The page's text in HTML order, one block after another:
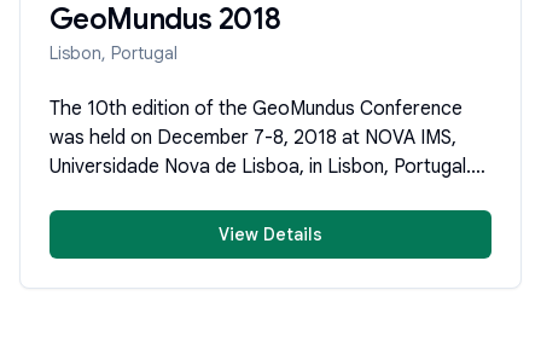
GeoMundus 2018
Lisbon, Portugal
The 10th edition of the GeoMundus Conference
was held on December 7-8, 2018 at NOVA IMS,
Universidade Nova de Lisboa, in Lisbon, Portugal.
Master's of Science in Geospatial Technologies,
the conference brought together researchers,
professionals, and students to share cutting-edge
View Details